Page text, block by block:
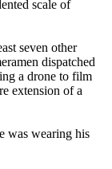
scale of
seven other
dispatched
a drone to film
extension of a
was wearing his